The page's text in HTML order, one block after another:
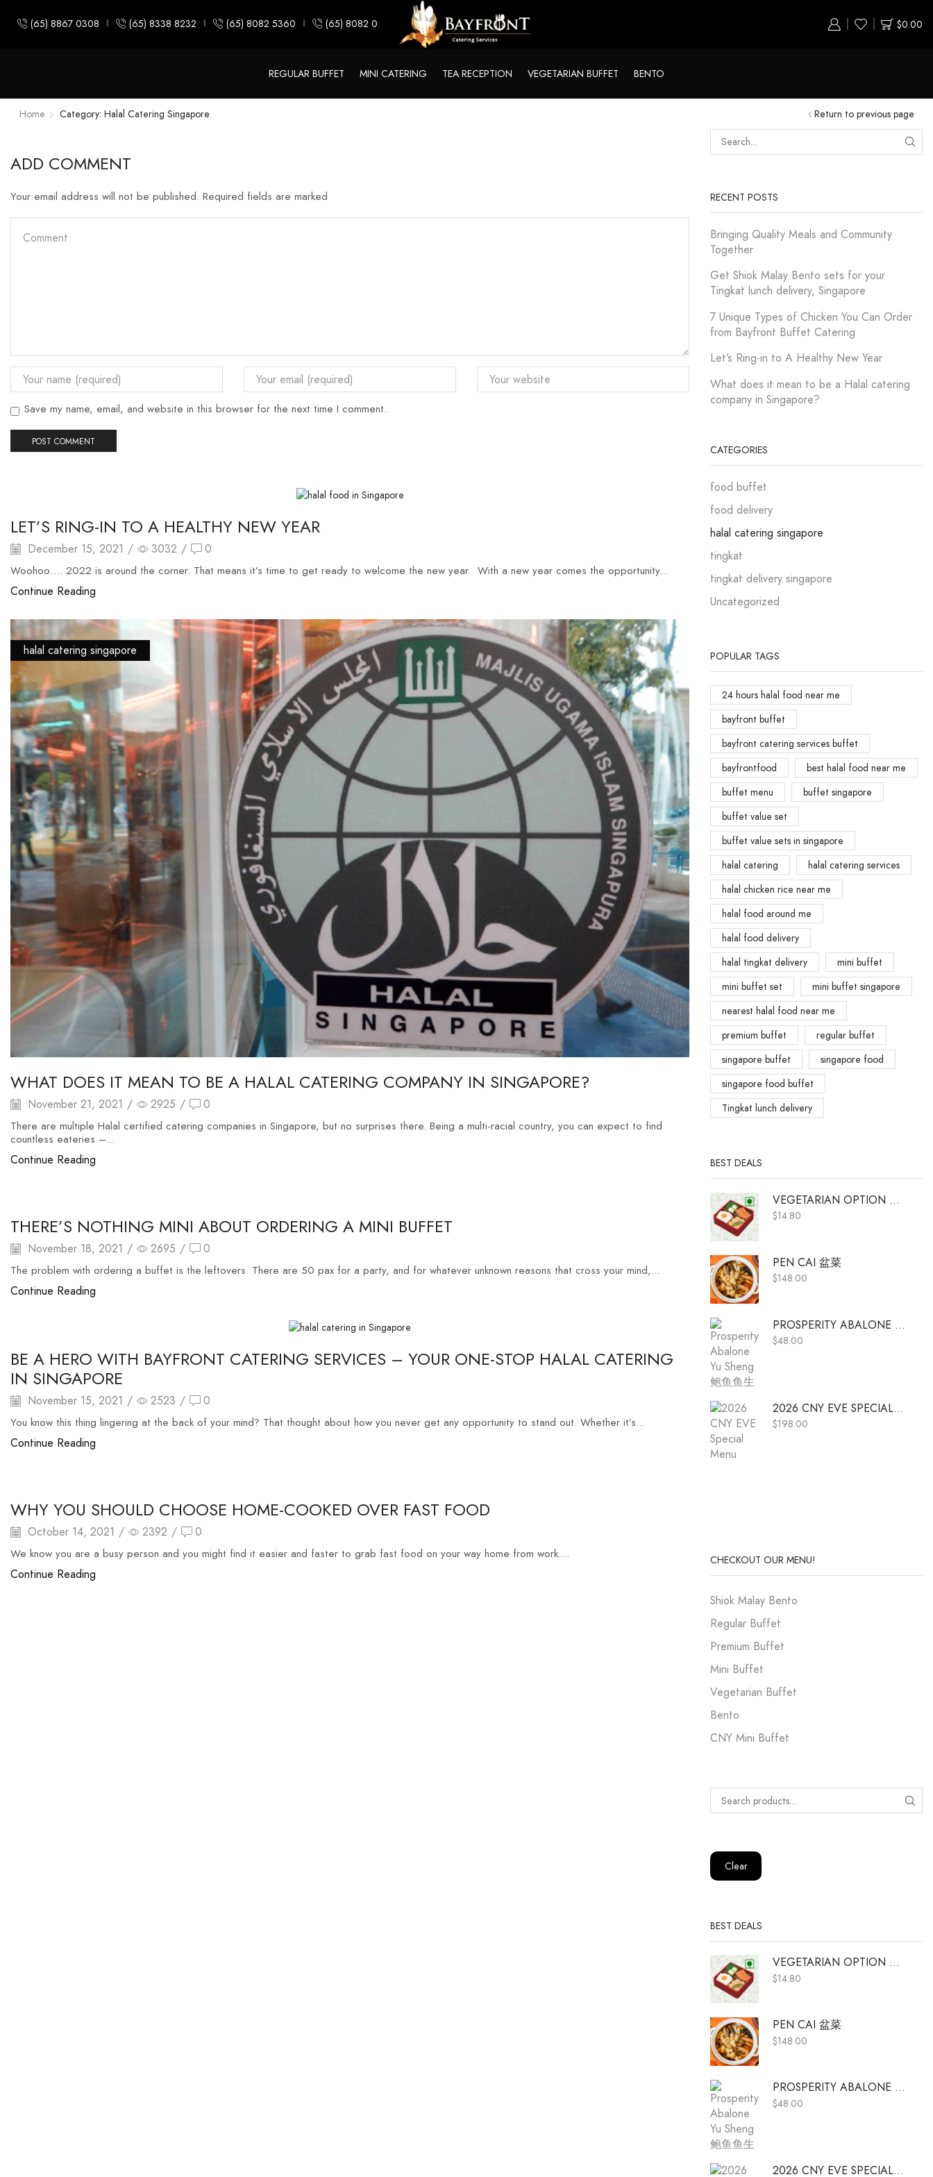
(65) 8867 0308 (65) 8338 8232 (65) 8082 5360 (65) 8082 0244 $0.00
REGULAR BUFFET MINI CATERING TEA RECEPTION VEGETARIAN BUFFET BENTO
Return to previous page
Home Category: Halal Catering Singapore
ADD COMMENT
Your email address will not be published. Required fields are marked
Save my name, email, and website in this browser for the next time I comment.
halal catering singapore
LET’S RING-IN TO A HEALTHY NEW YEAR
December 15, 2021 / 3032 / 0
Woohoo…. 2022 is around the corner. That means it’s time to get ready to welcome the new year. With a new year comes the opportunity...
Continue Reading
halal catering singapore
WHAT DOES IT MEAN TO BE A HALAL CATERING COMPANY IN SINGAPORE?
November 21, 2021 / 2925 / 0
There are multiple Halal certified catering companies in Singapore, but no surprises there. Being a multi-racial country, you can expect to find
countless eateries –...
Continue Reading
food buffet
THERE’S NOTHING MINI ABOUT ORDERING A MINI BUFFET
November 18, 2021 / 2695 / 0
The problem with ordering a buffet is the leftovers. There are 50 pax for a party, and for whatever unknown reasons that cross your mind,...
Continue Reading
food buffet
BE A HERO WITH BAYFRONT CATERING SERVICES – YOUR ONE-STOP HALAL CATERING
IN SINGAPORE
November 15, 2021 / 2523 / 0
You know this thing lingering at the back of your mind? That thought about how you never get any opportunity to stand out. Whether it’s...
Continue Reading
food delivery
WHY YOU SHOULD CHOOSE HOME-COOKED OVER FAST FOOD
October 14, 2021 / 2392 / 0
We know you are a busy person and you might find it easier and faster to grab fast food on your way home from work....
Continue Reading
RECENT POSTS
Bringing Quality Meals and Community
Together
Get Shiok Malay Bento sets for your
Tingkat lunch delivery, Singapore
7 Unique Types of Chicken You Can Order
from Bayfront Buffet Catering
Let’s Ring-in to A Healthy New Year
What does it mean to be a Halal catering
company in Singapore?
CATEGORIES
food buffet
food delivery
halal catering singapore
tingkat
tingkat delivery singapore
Uncategorized
POPULAR TAGS
24 hours halal food near me
bayfront buffet
bayfront catering services buffet
bayfrontfood
best halal food near me
buffet menu
buffet singapore
buffet value set
buffet value sets in singapore
halal catering
halal catering services
halal chicken rice near me
halal food around me
halal food delivery
halal tingkat delivery
mini buffet
mini buffet set
mini buffet singapore
nearest halal food near me
premium buffet
regular buffet
singapore buffet
singapore food
singapore food buffet
Tingkat lunch delivery
BEST DEALS
VEGETARIAN OPTION A (ADD ON ONLY)
$14.80
PEN CAI 盆菜
$148.00
PROSPERITY ABALONE YU SHENG 鲍鱼鱼生
$48.00
2026 CNY EVE SPECIAL MENU
$198.00
CHECKOUT OUR MENU!
Shiok Malay Bento
Regular Buffet
Premium Buffet
Mini Buffet
Vegetarian Buffet
Bento
CNY Mini Buffet
Clear
BEST DEALS
VEGETARIAN OPTION A (ADD ON ONLY)
$14.80
PEN CAI 盆菜
$148.00
PROSPERITY ABALONE YU SHENG 鲍鱼鱼生
$48.00
2026 CNY EVE SPECIAL MENU